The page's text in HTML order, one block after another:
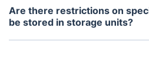
accepted for payments
services.
Are there restrictions on
be stored in storage units?
Fireworks, explosives,